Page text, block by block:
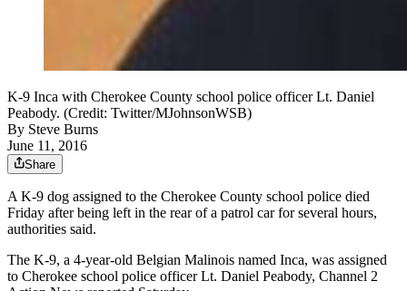
K-9 Inca with Cherokee County school police officer Lt. Daniel
Peabody. (Credit: Twitter/MJohnsonWSB)
By Steve Burns
June 11, 2016
Share
A K-9 dog assigned to the Cherokee County school police died
Friday after being left in the rear of a patrol car for several hours,
authorities said.
The K-9, a 4-year-old Belgian Malinois named Inca, was assigned
to Cherokee school police officer Lt. Daniel Peabody, Channel 2